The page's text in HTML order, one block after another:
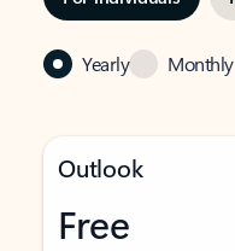
Yearly Monthly
Outlook
Free